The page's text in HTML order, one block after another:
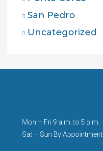
San Pedro
Uncategorized
Mon – Fri 9 a.m. to 5 p.m.
Sat – Sun By Appointment